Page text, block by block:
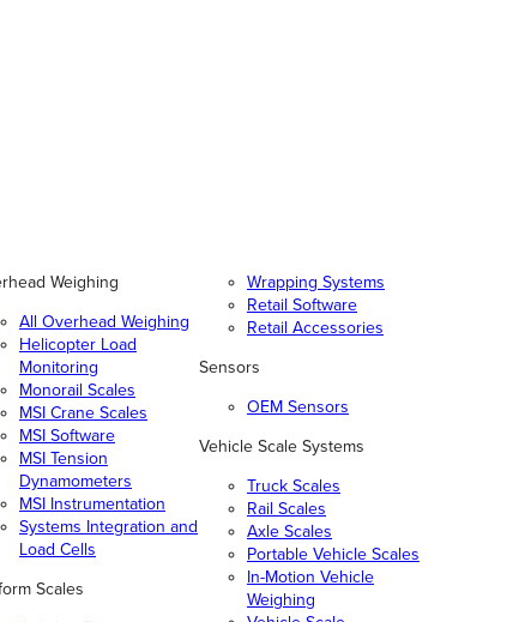
Weighing
All Overhead Weighing
Helicopter Load
Monitoring
Monorail Scales
MSI Crane Scales
MSI Software
MSI Tension
Dynamometers
MSI Instrumentation
Systems Integration and
Load Cells
Scales
Wrapping Systems
Retail Software
Retail Accessories
Sensors
OEM Sensors
Vehicle Scale Systems
Truck Scales
Rail Scales
Axle Scales
Portable Vehicle Scales
In-Motion Vehicle
Weighing